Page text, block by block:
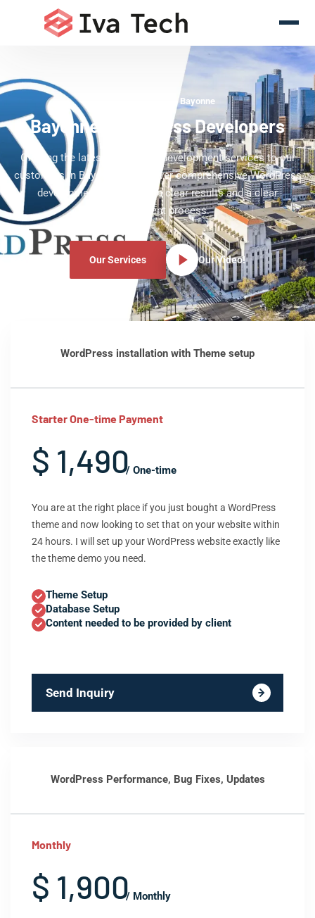
WordPress Experts Bayonne
Bayonne WordPress Developers
Offering the latest WordPress development services to our
customers in Bayonne. We deliver comprehensive WordPress
development services with clear results and a clear
development process.
Our Services Our Video!
WordPress installation with Theme setup
Starter One-time Payment
$ 1,490/ One-time
You are at the right place if you just bought a WordPress
theme and now looking to set that on your website within
24 hours. I will set up your WordPress website exactly like
the theme demo you need.
Theme Setup
Database Setup
Content needed to be provided by client
Send Inquiry
WordPress Performance, Bug Fixes, Updates
Monthly
$ 1,900/ Monthly